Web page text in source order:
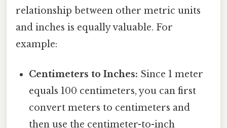
relationship between other metric units
and inches is equally valuable. For
example:
Centimeters to Inches: Since 1 meter
equals 100 centimeters, you can first
convert meters to centimeters and
then use the centimeter-to-inch